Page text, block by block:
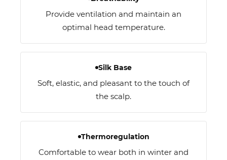
Provide ventilation and maintain an
optimal head temperature.
Silk Base
Soft, elastic, and pleasant to the touch of
the scalp.
Thermoregulation
Comfortable to wear both in winter and